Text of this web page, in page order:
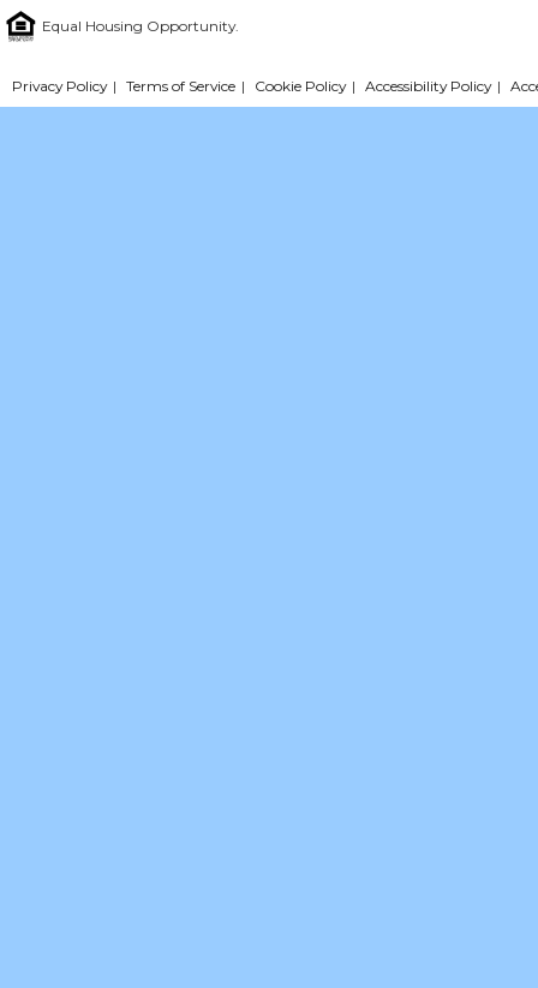
Equal Housing Opportunity.
Privacy Policy | Terms of Service | Cookie Policy | Accessibility Policy |